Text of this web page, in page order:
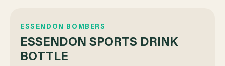
ESSENDON BOMBERS
ESSENDON SPORTS DRINK
BOTTLE